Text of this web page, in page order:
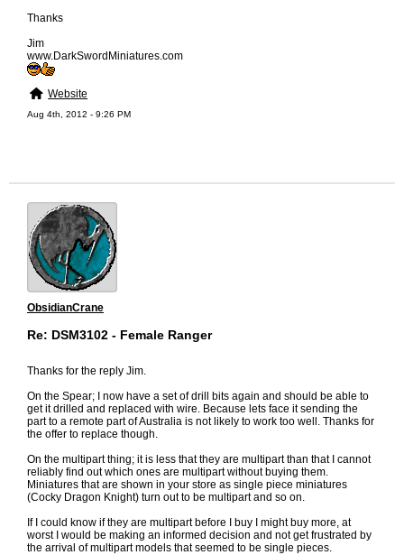
Thanks
Jim
www.DarkSwordMiniatures.com
Website
Aug 4th, 2012 - 9:26 PM
ObsidianCrane
Re: DSM3102 - Female Ranger
Thanks for the reply Jim.
On the Spear; I now have a set of drill bits again and should be able to
get it drilled and replaced with wire. Because lets face it sending the
part to a remote part of Australia is not likely to work too well. Thanks for
the offer to replace though.
On the multipart thing; it is less that they are multipart than that I cannot
reliably find out which ones are multipart without buying them.
Miniatures that are shown in your store as single piece miniatures
(Cocky Dragon Knight) turn out to be multipart and so on.
If I could know if they are multipart before I buy I might buy more, at
worst I would be making an informed decision and not get frustrated by
the arrival of multipart models that seemed to be single pieces.